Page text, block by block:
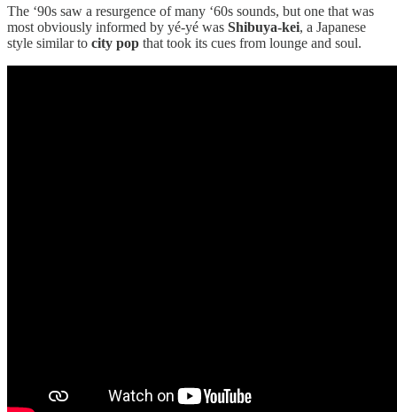
The ‘90s saw a resurgence of many ‘60s sounds, but one that was
most obviously informed by yé-yé was Shibuya-kei, a Japanese
style similar to city pop that took its cues from lounge and soul.